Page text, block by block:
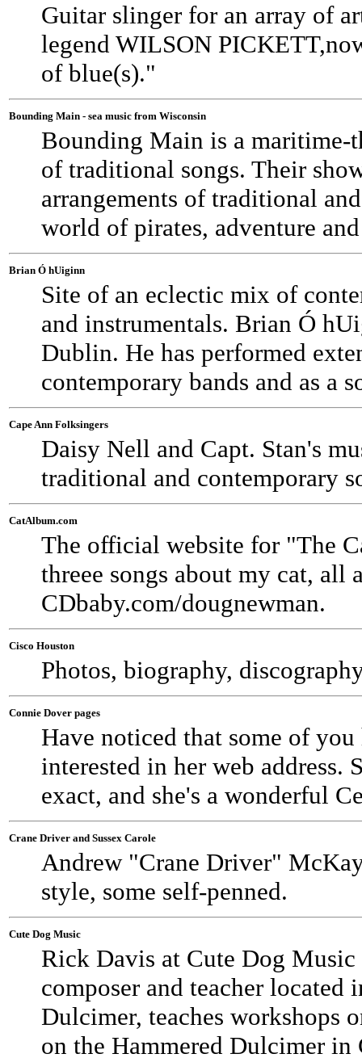
Guitar slinger for an array of
legend WILSON
of blue(s)."
Bounding Main - sea music from Wisconsin
Bounding Main is a maritime-
of traditional songs. Their
arrangements of traditional
world of pirates, adventure
Brian Ó hUiginn
Site of an eclectic mix of
and instrumentals. Brian Ó
Dublin. He has performed
contemporary bands and as a
Cape Ann Folksingers
Daisy Nell and Capt. Stan's
traditional and contemporary
CatAlbum.com
The official website for "The
threee songs about my cat, all
CDbaby.com/dougnewman.
Cisco Houston
Photos, biography,
Connie Dover pages
Have noticed that some of
interested in her web address.
exact, and she's a wonderful
Crane Driver and Sussex Carole
Andrew "Crane Driver"
style, some self-penned.
Cute Dog Music
Rick Davis at Cute Dog
composer and teacher
Dulcimer, teaches workshops
on the Hammered Dulcimer